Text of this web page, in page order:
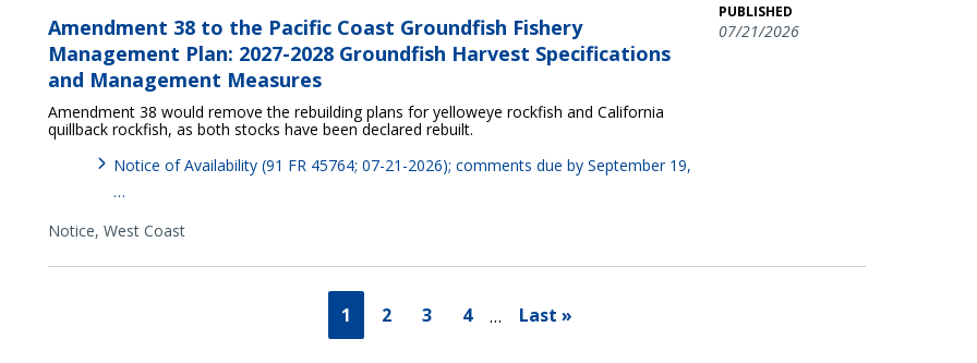
Amendment 38 to the Pacific Coast Groundfish Fishery
Management Plan: 2027-2028 Groundfish Harvest Specifications
and Management Measures
Amendment 38 would remove the rebuilding plans for yelloweye rockfish and California
quillback rockfish, as both stocks have been declared rebuilt.
Notice of Availability (91 FR 45764; 07-21-2026); comments due by September 19,
…
Notice, West Coast
PUBLISHED
07/21/2026
1 2 3 4 … Last »